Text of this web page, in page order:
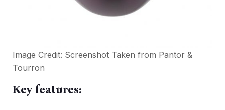
Image Credit: Screenshot Taken from Pantor &
Tourron
Key features: